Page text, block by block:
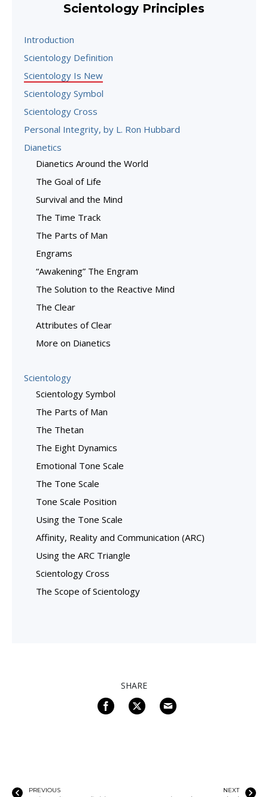
Scientology Principles
Introduction
Scientology Definition
Scientology Is New
Scientology Symbol
Scientology Cross
Personal Integrity, by L. Ron Hubbard
Dianetics
Dianetics Around the World
The Goal of Life
Survival and the Mind
The Time Track
The Parts of Man
Engrams
“Awakening” The Engram
The Solution to the Reactive Mind
The Clear
Attributes of Clear
More on Dianetics
Scientology
Scientology Symbol
The Parts of Man
The Thetan
The Eight Dynamics
Emotional Tone Scale
The Tone Scale
Tone Scale Position
Using the Tone Scale
Affinity, Reality and Communication (ARC)
Using the ARC Triangle
Scientology Cross
The Scope of Scientology
SHARE
PREVIOUS NEXT